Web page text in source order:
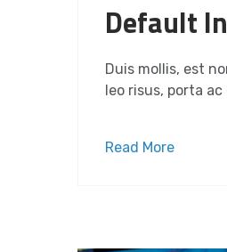
Default
Duis mollis, est
leo risus, porta
Read More